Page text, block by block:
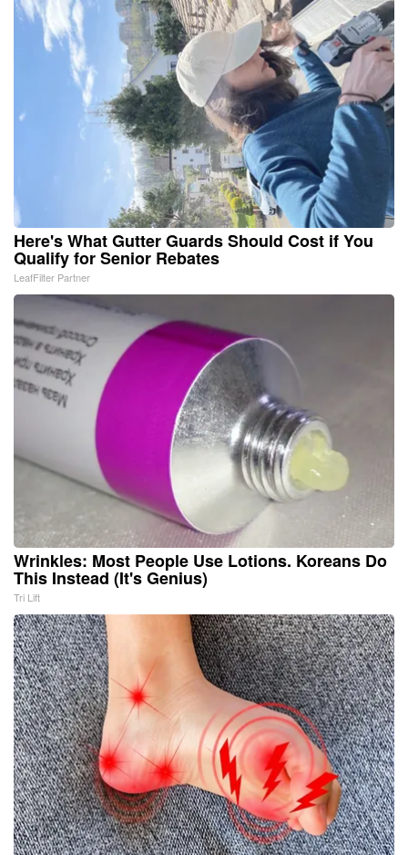
Here's What Gutter Guards Should Cost if You
Qualify for Senior Rebates
LeafFilter Partner
Wrinkles: Most People Use Lotions. Koreans Do
This Instead (It's Genius)
Tri Lift